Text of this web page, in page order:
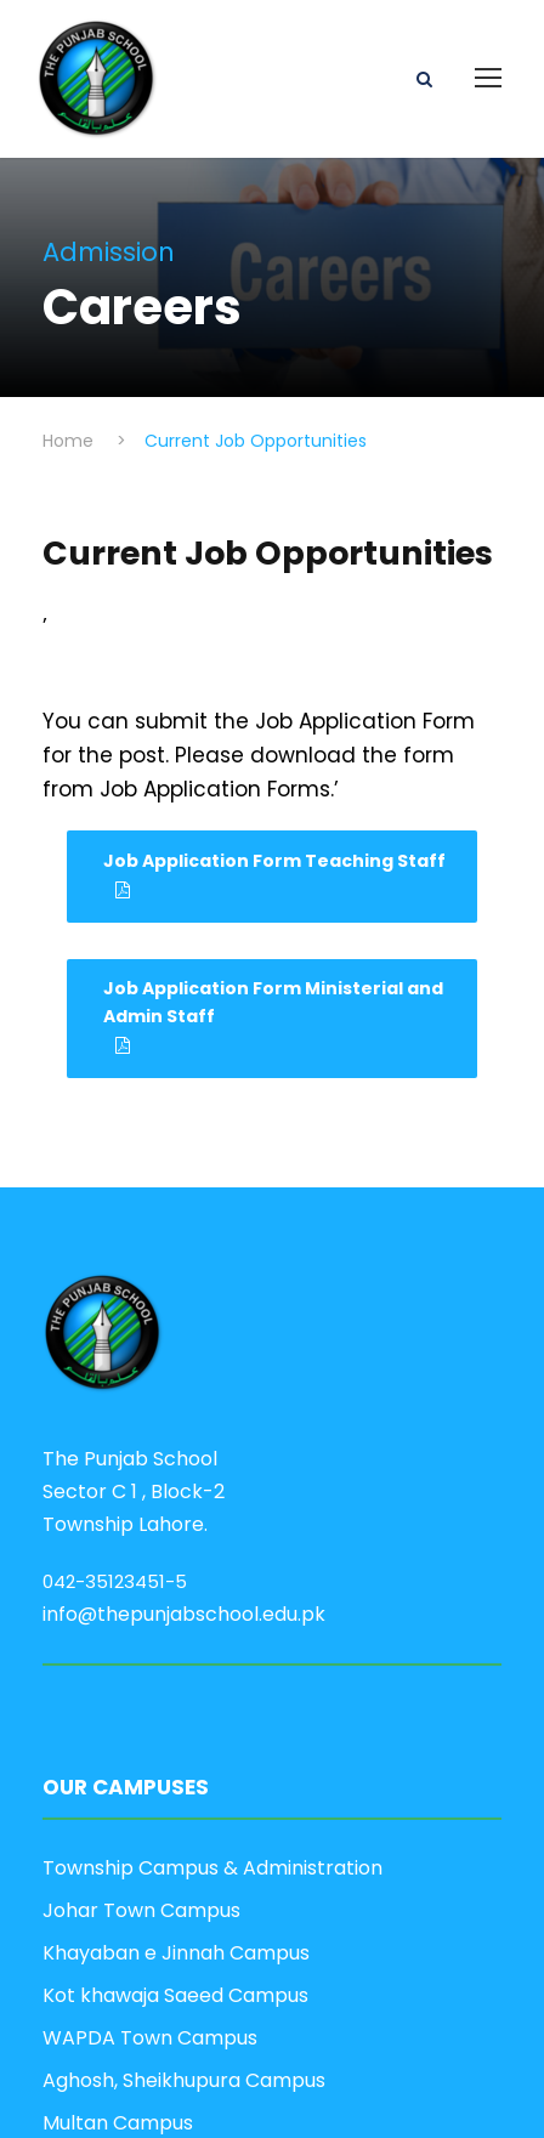
Admission
Careers
Home > Current Job Opportunities
Current Job Opportunities
’
You can submit the Job Application Form
for the post. Please download the form
from Job Application Forms.’
Job Application Form Teaching Staff
Job Application Form Ministerial and
Admin Staff
The Punjab School
Sector C 1 , Block-2
Township Lahore.
042-35123451-5
info@thepunjabschool.edu.pk
OUR CAMPUSES
Township Campus & Administration
Johar Town Campus
Khayaban e Jinnah Campus
Kot khawaja Saeed Campus
WAPDA Town Campus
Aghosh, Sheikhupura Campus
Multan Campus